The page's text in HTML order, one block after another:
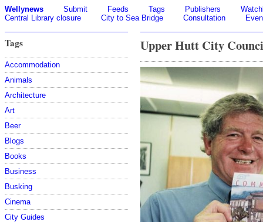
Wellynews Submit Feeds Tags Publishers
Central Library closure
City to Sea Bridge Consultation
Tags
Accommodation
Animals
Architecture
Art
Beer
Blogs
Books
Business
Busking
Cinema
City Guides
Upper Hutt City